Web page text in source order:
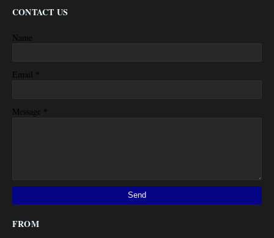
CONTACT US
Name
Email *
Message *
FROM